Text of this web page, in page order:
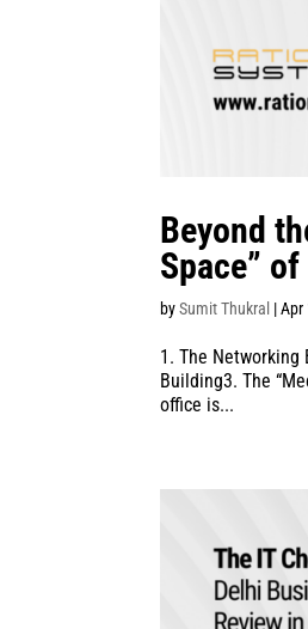
Beyond
Space”
bySumit Thukral |Apr
1. The Networking
Building3. The
office is...